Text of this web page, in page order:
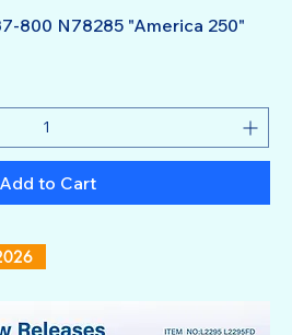
800 N78285 "America 250"
Add to Cart